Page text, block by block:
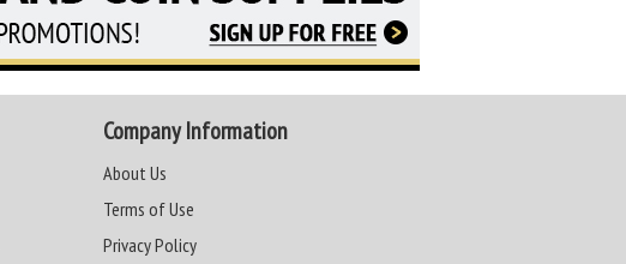
Company Information
About Us
Terms of Use
Privacy Policy